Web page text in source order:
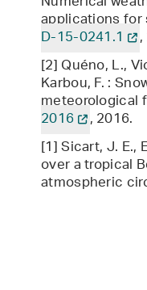
applications for
D-15-0241.1
,
[2] Quéno, L.,
Karbou, F. :
meteorological
2016 , 2016.
[1] Sicart, J. E.,
over a tropical
atmospheric